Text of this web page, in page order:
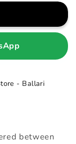
- Ballari
between